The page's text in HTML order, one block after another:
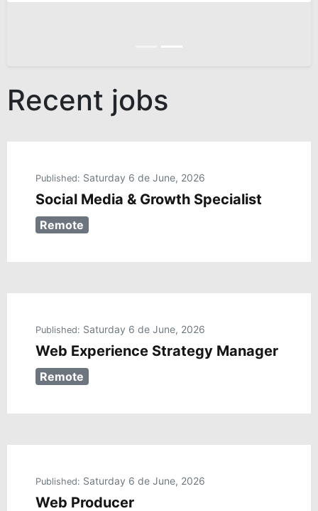
Recent jobs
Published: Saturday 6 de June, 2026
Social Media & Growth Specialist
Remote
Published: Saturday 6 de June, 2026
Web Experience Strategy Manager
Remote
Published: Saturday 6 de June, 2026
Web Producer